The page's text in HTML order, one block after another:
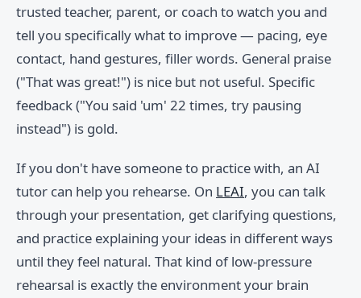
trusted teacher, parent, or coach to watch you and
tell you specifically what to improve — pacing, eye
contact, hand gestures, filler words. General praise
("That was great!") is nice but not useful. Specific
feedback ("You said 'um' 22 times, try pausing
instead") is gold.
If you don't have someone to practice with, an AI
tutor can help you rehearse. On LEAI, you can talk
through your presentation, get clarifying questions,
and practice explaining your ideas in different ways
until they feel natural. That kind of low-pressure
rehearsal is exactly the environment your brain